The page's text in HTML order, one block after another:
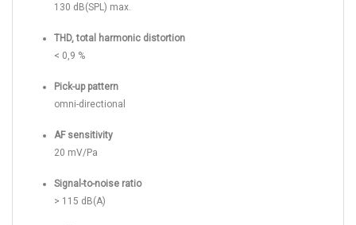
130 dB(SPL) max.
THD, total harmonic distortion
< 0,9 %
Pick-up pattern
omni-directional
AF sensitivity
20 mV/Pa
Signal-to-noise ratio
> 115 dB(A)